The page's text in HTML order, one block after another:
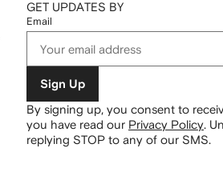
GET UPDATES BY
Email
Sign Up
By signing up, you consent to
you have read our Privacy Policy.
replying STOP to any of our SMS.